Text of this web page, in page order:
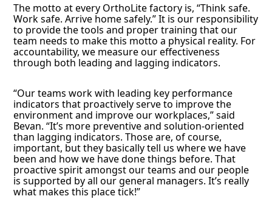
The motto at every OrthoLite factory is, “Think safe.
Work safe. Arrive home safely.” It is our responsibility
to provide the tools and proper training that our
team needs to make this motto a physical reality. For
accountability, we measure our effectiveness
through both leading and lagging indicators.
“Our teams work with leading key performance
indicators that proactively serve to improve the
environment and improve our workplaces,” said
Bevan. “It’s more preventive and solution-oriented
than lagging indicators. Those are, of course,
important, but they basically tell us where we have
been and how we have done things before. That
proactive spirit amongst our teams and our people
is supported by all our general managers. It’s really
what makes this place tick!”